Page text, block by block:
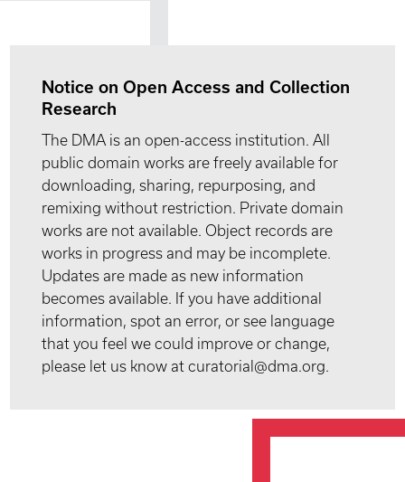
Notice on Open Access and Collection
Research
The DMA is an open-access institution. All
public domain works are freely available for
downloading, sharing, repurposing, and
remixing without restriction. Private domain
works are not available. Object records are
works in progress and may be incomplete.
Updates are made as new information
becomes available. If you have additional
information, spot an error, or see language
that you feel we could improve or change,
please let us know at curatorial@dma.org.